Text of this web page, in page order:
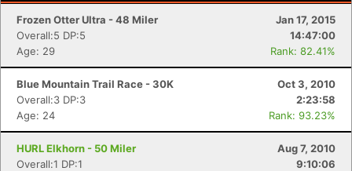
Frozen Otter Ultra - 48 Miler
Jan 17, 2015
Overall:5 DP:5
14:47:00
Age: 29
Rank: 82.41%
Blue Mountain Trail Race - 30K
Oct 3, 2010
Overall:3 DP:3
2:23:58
Age: 24
Rank: 93.23%
HURL Elkhorn - 50 Miler
Aug 7, 2010
Overall:1 DP:1
9:10:06